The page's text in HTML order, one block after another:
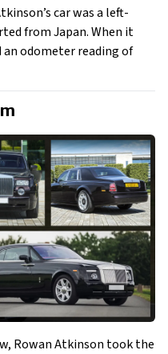
car was a left-
from Japan. When it
odometer reading of
Rowan Atkinson took the